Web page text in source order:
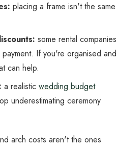
placing a frame isn't the same
some rental companies
If you're organised and
can help.
a realistic wedding budget
underestimating ceremony
arch costs aren't the ones